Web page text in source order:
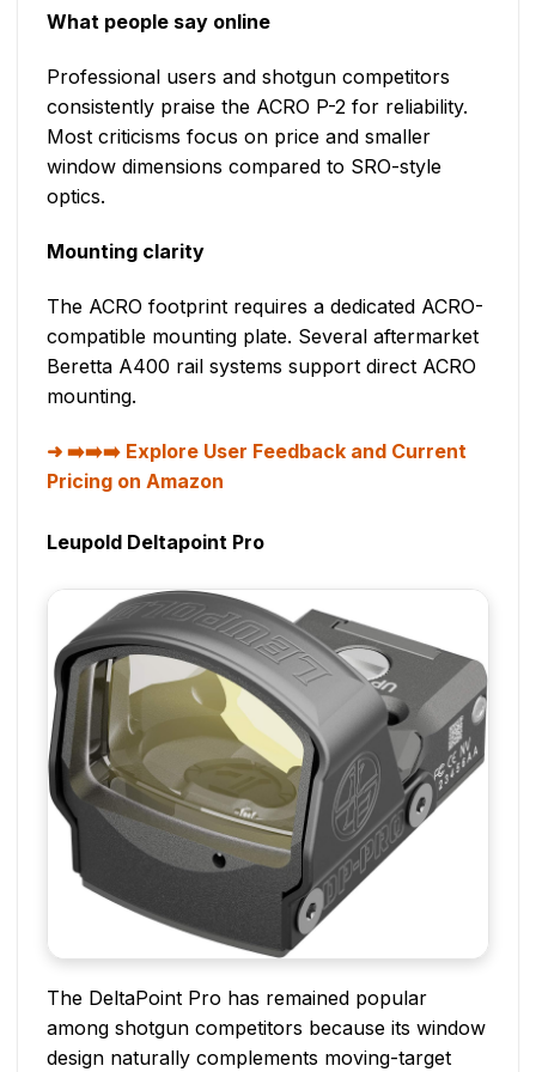
What people say online
Professional users and shotgun competitors
consistently praise the ACRO P-2 for reliability.
Most criticisms focus on price and smaller
window dimensions compared to SRO-style
optics.
Mounting clarity
The ACRO footprint requires a dedicated ACRO-
compatible mounting plate. Several aftermarket
Beretta A400 rail systems support direct ACRO
mounting.
➡️➡️➡️ Explore User Feedback and Current
Pricing on Amazon
Leupold Deltapoint Pro
The DeltaPoint Pro has remained popular
among shotgun competitors because its window
design naturally complements moving-target